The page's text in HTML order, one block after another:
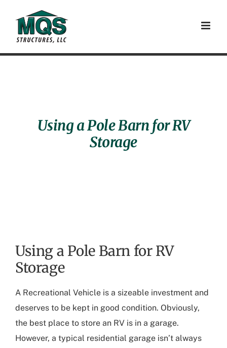
content
Using a Pole Barn for RV
Storage
Using a Pole Barn for RV
Storage
A Recreational Vehicle is a sizeable investment and
deserves to be kept in good condition. Obviously,
the best place to store an RV is in a garage.
However, a typical residential garage isn’t always